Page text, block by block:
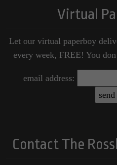
Virtual
Let our virtual paperboy
every week, FREE! You
email address:
Contact The